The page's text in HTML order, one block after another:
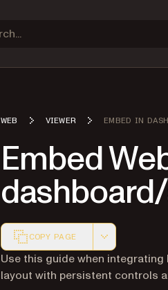
WEB VIEWER EMBED IN
Embed
COPY PAGE
Markdown version of this
Use this guide when
layout with persistent controls